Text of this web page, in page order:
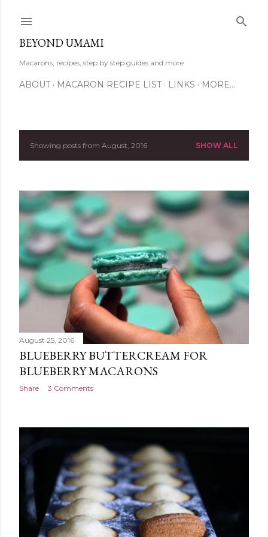
BEYOND UMAMI
Macarons, recipes, step by step guides and more
ABOUT MACARON RECIPE LIST LINKS MORE…
P
s
t
s
Showing posts from August, 2016 SHOW ALL
August 25, 2016
BLUEBERRY BUTTERCREAM FOR
BLUEBERRY MACARONS
Share 3 Comments